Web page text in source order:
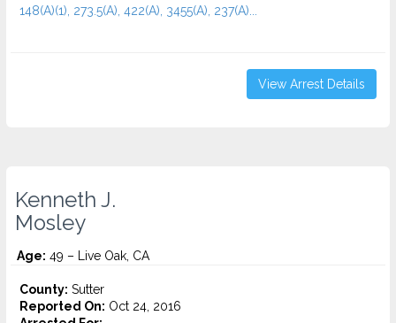
148(A)(1), 273.5(A), 422(A), 3455(a), 237(A)...
View Arrest Details
Kenneth J.
Mosley
Age: 49 – Live Oak, CA
County: Sutter
Reported On: Oct 24, 2016